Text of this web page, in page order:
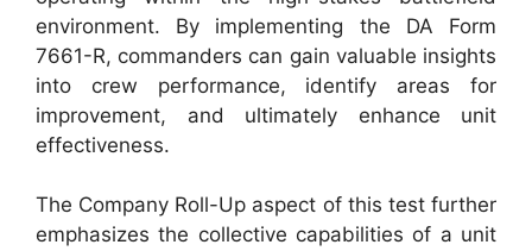
environment. By implementing the DA Form
7661-R, commanders can gain valuable insights
into crew performance, identify areas for
improvement, and ultimately enhance unit
effectiveness.
The Company Roll-Up aspect of this test further
emphasizes the collective capabilities of a unit